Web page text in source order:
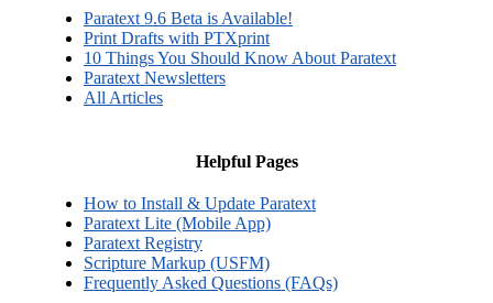
Paratext 9.6 Beta is Available!
Print Drafts with PTXprint
10 Things You Should Know About Paratext
Paratext Newsletters
All Articles
Helpful Pages
How to Install & Update Paratext
Paratext Lite (Mobile App)
Paratext Registry
Scripture Markup (USFM)
Frequently Asked Questions (FAQs)